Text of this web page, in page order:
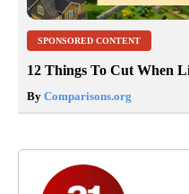
SPONSORED CONTENT
12 Things To Cut When
By Comparisons.org